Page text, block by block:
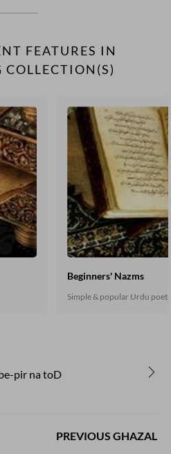
FEATURES IN
COLLECTION(S)
Beginners' Nazms
Simple & popular Urdu
pir na toD
PREVIOUS GHAZAL